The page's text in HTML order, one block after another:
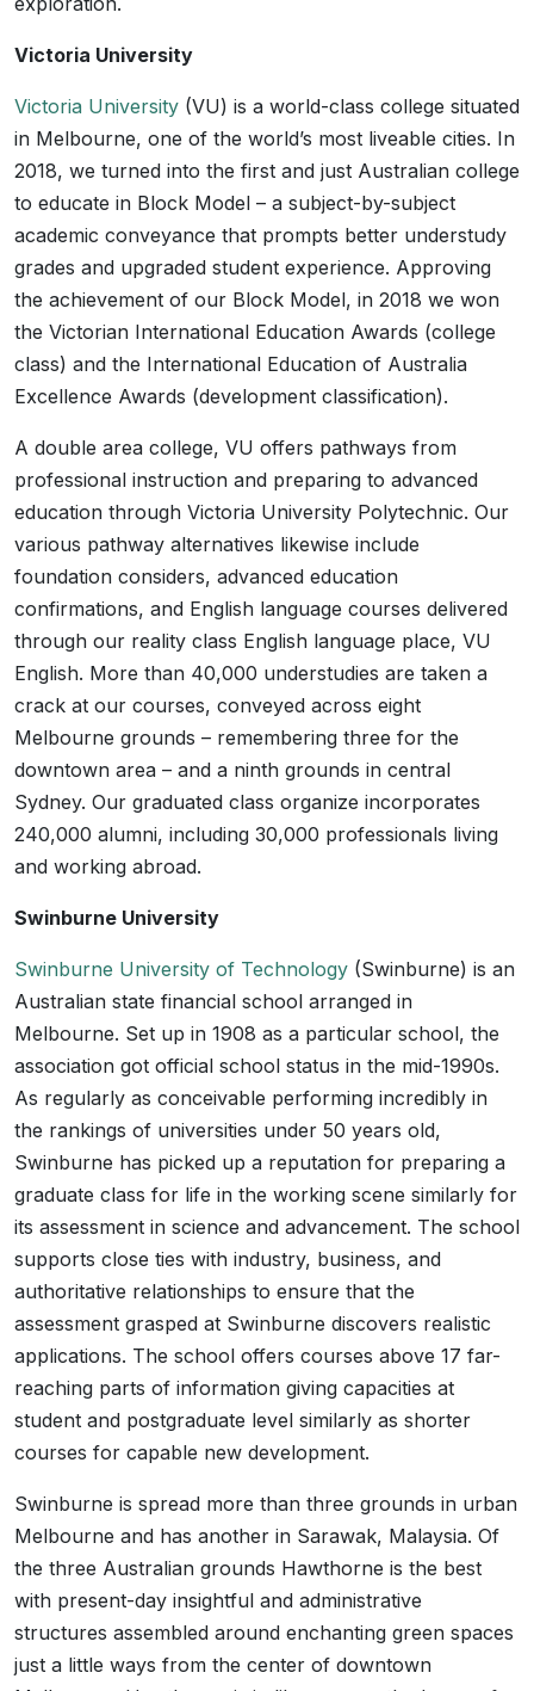
Victoria University
Victoria University (VU) is a world-class college situated
in Melbourne, one of the world’s most liveable cities. In
2018, we turned into the first and just Australian college
to educate in Block Model – a subject-by-subject
academic conveyance that prompts better understudy
grades and upgraded student experience. Approving
the achievement of our Block Model, in 2018 we won
the Victorian International Education Awards (college
class) and the International Education of Australia
Excellence Awards (development classification).
A double area college, VU offers pathways from
professional instruction and preparing to advanced
education through Victoria University Polytechnic. Our
various pathway alternatives likewise include
foundation considers, advanced education
confirmations, and English language courses delivered
through our reality class English language place, VU
English. More than 40,000 understudies are taken a
crack at our courses, conveyed across eight
Melbourne grounds – remembering three for the
downtown area – and a ninth grounds in central
Sydney. Our graduated class organize incorporates
240,000 alumni, including 30,000 professionals living
and working abroad.
Swinburne University
Swinburne University of Technology (Swinburne) is an
Australian state financial school arranged in
Melbourne. Set up in 1908 as a particular school, the
association got official school status in the mid-1990s.
As regularly as conceivable performing incredibly in
the rankings of universities under 50 years old,
Swinburne has picked up a reputation for preparing a
graduate class for life in the working scene similarly for
its assessment in science and advancement. The school
supports close ties with industry, business, and
authoritative relationships to ensure that the
assessment grasped at Swinburne discovers realistic
applications. The school offers courses above 17 far-
reaching parts of information giving capacities at
student and postgraduate level similarly as shorter
courses for capable new development.
Swinburne is spread more than three grounds in urban
Melbourne and has another in Sarawak, Malaysia. Of
the three Australian grounds Hawthorne is the best
with present-day insightful and administrative
structures assembled around enchanting green spaces
just a little ways from the center of downtown